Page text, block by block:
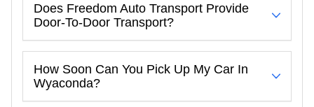
Does Freedom Auto Transport Provide
Door-To-Door Transport?
How Soon Can You Pick Up My Car In
Wyaconda?